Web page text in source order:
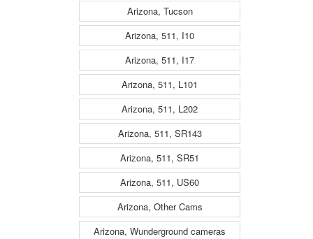
Arizona, Tucson
Arizona, 511, I10
Arizona, 511, I17
Arizona, 511, L101
Arizona, 511, L202
Arizona, 511, SR143
Arizona, 511, SR51
Arizona, 511, US60
Arizona, Other Cams
Arizona, Wunderground cameras